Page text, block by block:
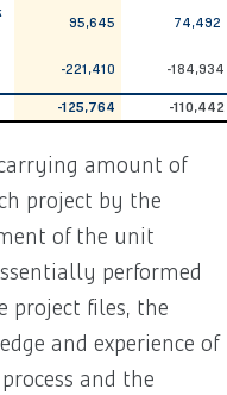
95,645 74,492
-221,410 -184,934
-125,764 -110,442
amount of
project by the
of the unit
performed
project files, the
and experience of
and the